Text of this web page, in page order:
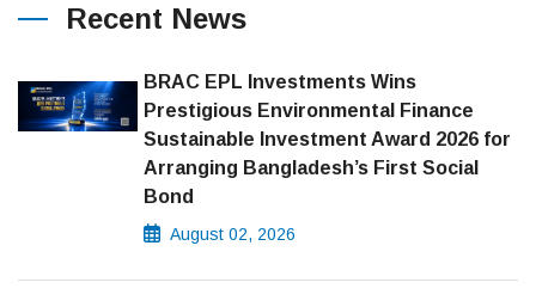
Recent News
BRAC EPL Investments Wins
Prestigious Environmental Finance
Sustainable Investment Award 2026 for
Arranging Bangladesh’s First Social
Bond
August 02, 2026